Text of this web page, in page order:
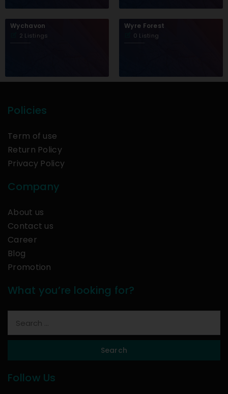
Wychavon
2 Listings
Wyre Forest
0 Listing
Policies
Term of use
Return Policy
Privacy Policy
Company
About us
Contact us
Career
Blog
Promotion
What you’re looking for?
Search
Follow Us